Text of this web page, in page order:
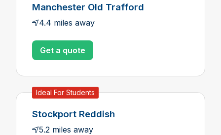
Manchester Old Trafford
4.4 miles away
Get a quote
Ideal For Students
Stockport Reddish
5.2 miles away